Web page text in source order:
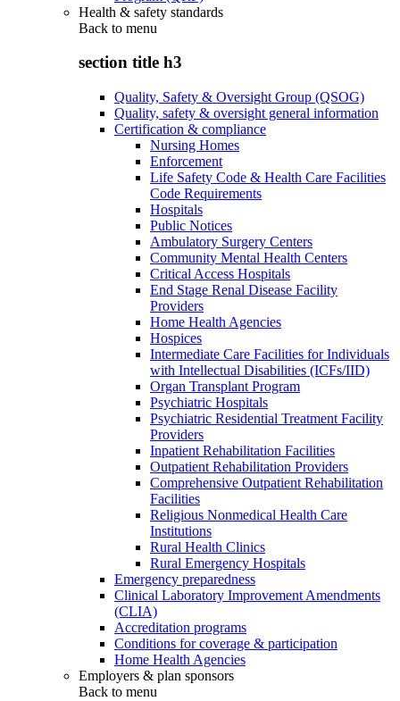
Health & safety standards
Back to menu
section title h3
Quality, Safety & Oversight Group (QSOG)
Quality, safety & oversight general information
Certification & compliance
Nursing Homes
Enforcement
Life Safety Code & Health Care Facilities
Code Requirements
Hospitals
Public Notices
Ambulatory Surgery Centers
Community Mental Health Centers
Critical Access Hospitals
End Stage Renal Disease Facility
Providers
Home Health Agencies
Hospices
Intermediate Care Facilities for Individuals
with Intellectual Disabilities (ICFs/IID)
Organ Transplant Program
Psychiatric Hospitals
Psychiatric Residential Treatment Facility
Providers
Inpatient Rehabilitation Facilities
Outpatient Rehabilitation Providers
Comprehensive Outpatient Rehabilitation
Facilities
Religious Nonmedical Health Care
Institutions
Rural Health Clinics
Rural Emergency Hospitals
Emergency preparedness
Clinical Laboratory Improvement Amendments
(CLIA)
Accreditation programs
Conditions for coverage & participation
Home Health Agencies
Employers & plan sponsors
Back to menu